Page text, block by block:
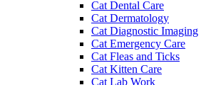
Cat Dental Care
Cat Dermatology
Cat Diagnostic Imaging
Cat Emergency Care
Cat Fleas and Ticks
Cat Kitten Care
Cat Lab Work